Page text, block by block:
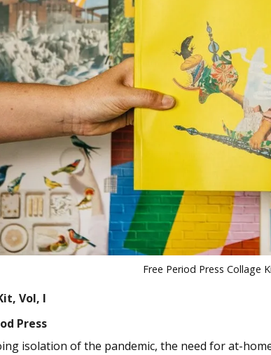
Free Period Press Collage
Vol, I
Press
isolation of the pandemic, the need for at-